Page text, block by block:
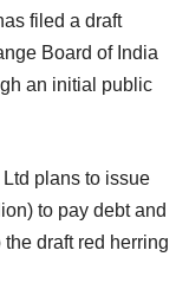
filed a draft
Board of India
an initial public
plans to issue
to pay debt and
draft red herring